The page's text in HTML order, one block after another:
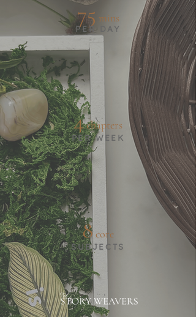
75 mins
PER DAY
4chapters
PER WEEK
8 core
SUBJECTS